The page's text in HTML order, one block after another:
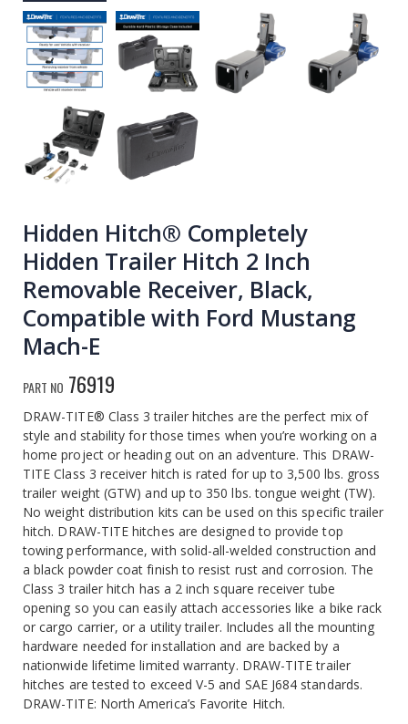
Hidden Hitch® Completely
Hidden Trailer Hitch 2 Inch
Removable Receiver, Black,
Compatible with Ford Mustang
Mach-E
PART NO 76919
DRAW-TITE® Class 3 trailer hitches are the perfect mix of
style and stability for those times when you’re working on a
home project or heading out on an adventure. This DRAW-
TITE Class 3 receiver hitch is rated for up to 3,500 lbs. gross
trailer weight (GTW) and up to 350 lbs. tongue weight (TW).
No weight distribution kits can be used on this specific trailer
hitch. DRAW-TITE hitches are designed to provide top
towing performance, with solid-all-welded construction and
a black powder coat finish to resist rust and corrosion. The
Class 3 trailer hitch has a 2 inch square receiver tube
opening so you can easily attach accessories like a bike rack
or cargo carrier, or a utility trailer. Includes all the mounting
hardware needed for installation and are backed by a
nationwide lifetime limited warranty. DRAW-TITE trailer
hitches are tested to exceed V-5 and SAE J684 standards.
DRAW-TITE: North America’s Favorite Hitch.